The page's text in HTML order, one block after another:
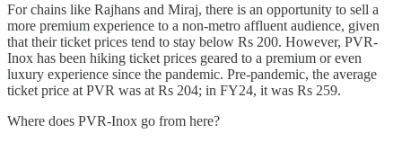
For chains like Rajhans and Miraj, there is an opportunity to sell a
more premium experience to a non-metro affluent audience, given
that their ticket prices tend to stay below Rs 200. However, PVR-
Inox has been hiking ticket prices geared to a premium or even
luxury experience since the pandemic. Pre-pandemic, the average
ticket price at PVR was at Rs 204; in FY24, it was Rs 259.
Where does PVR-Inox go from here?